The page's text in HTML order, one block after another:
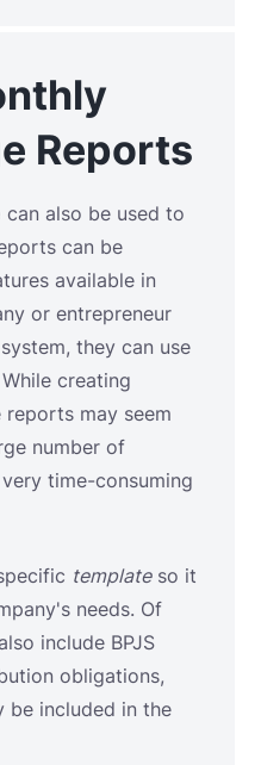
Reports
can also be used to
can be
available in
or entrepreneur
they can use
creating
may seem
number of
time-consuming
templateso it
needs. Of
include BPJS
obligations,
be included in the